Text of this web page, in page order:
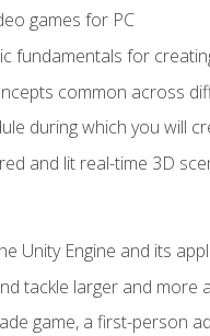
games for PC
fundamentals for
common across
during which you will
and lit real-time 3D
Unity Engine and its
tackle larger and
game, a first-person